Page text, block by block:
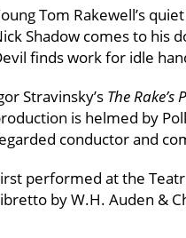
Tom Rakewell’s
Shadow comes to his
finds work for idle
Stravinsky’s The Rake’s
is helmed by
conductor and
performed at the
by W.H. Auden &